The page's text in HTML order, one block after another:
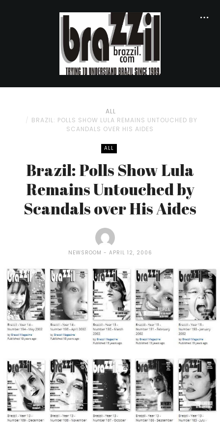
ALL
BRAZIL: POLLS SHOW LULA REMAINS UNTOUCHED BY
SCANDALS OVER HIS AIDES
ALL
Brazil: Polls Show Lula
Remains Untouched by
Scandals over His Aides
NEWSROOM APRIL 12, 2006